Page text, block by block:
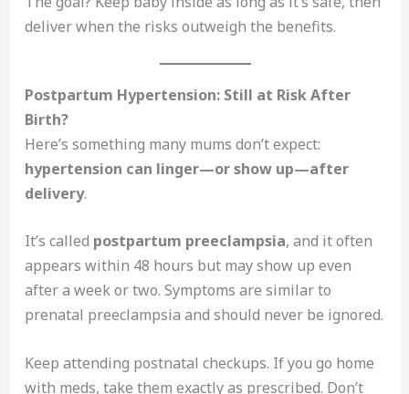
deliver when the risks outweigh the benefits.
Postpartum Hypertension: Still at Risk After
Birth?
Here’s something many mums don’t expect:
hypertension can linger—or show up—after
delivery.
It’s called postpartum preeclampsia, and it often
appears within 48 hours but may show up even
after a week or two. Symptoms are similar to
prenatal preeclampsia and should never be ignored.
Keep attending postnatal checkups. If you go home
with meds, take them exactly as prescribed. Don’t